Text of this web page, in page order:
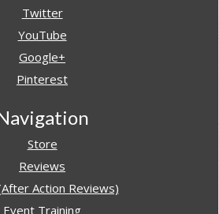
Twitter
YouTube
Google+
Pinterest
Store
Reviews
Action Reviews)
Event Training